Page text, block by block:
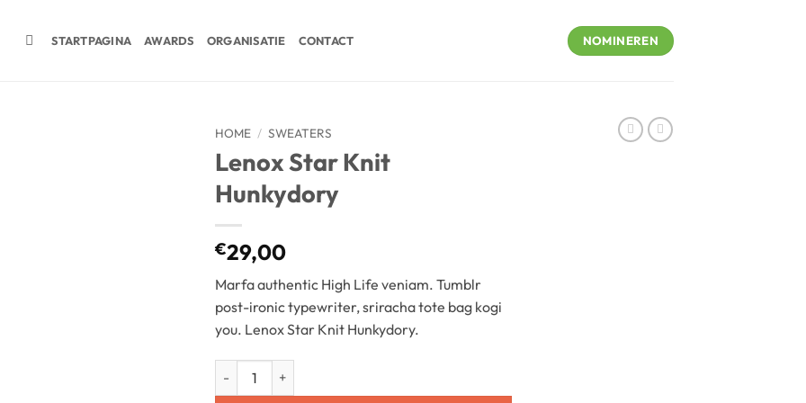
STARTPAGINA AWARDS ORGANISATIE CONTACT NOMINEREN
HOME / SWEATERS
Lenox Star Knit
Hunkydory
€29,00
Marfa authentic High Life veniam. Tumblr
post-ironic typewriter, sriracha tote bag kogi
you. Lenox Star Knit Hunkydory.